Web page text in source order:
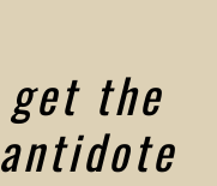
get the
antidote